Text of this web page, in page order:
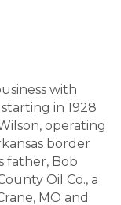
with
in 1928
operating
border
father, Bob
Oil Co., a
MO and